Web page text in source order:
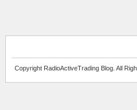
Copyright RadioActiveTrading Blog. All